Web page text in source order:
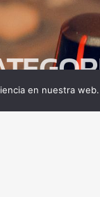
en nuestra